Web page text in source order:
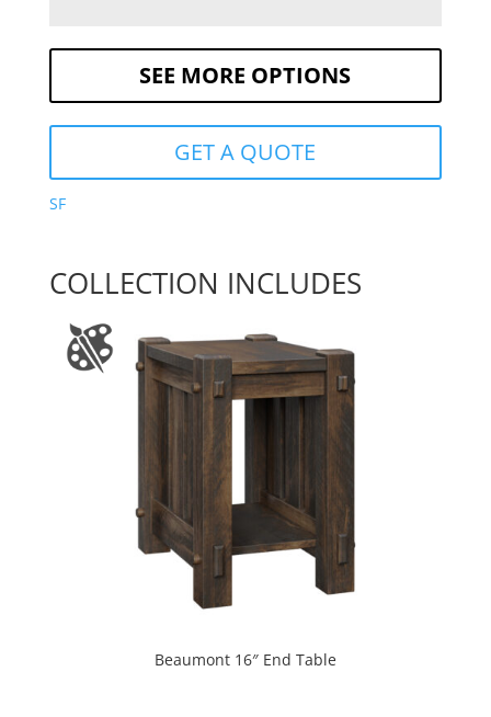
SEE MORE OPTIONS
GET A QUOTE
SF
COLLECTION INCLUDES
Beaumont 16″ End Table